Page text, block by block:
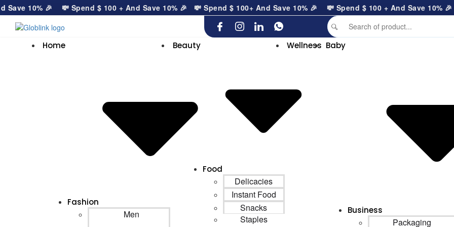
10% 🎉💸 Spend$ 100+ And Save 10% 🎉💸 Spend$ 100 + And Save 10% 🎉💸 Spend$ 100+ And Save 10% 🎉
Home
Fashion
Men
Beauty
Food
Delicacies
Instant Food
Snacks
Staples
Wellness Baby
Business
Packaging